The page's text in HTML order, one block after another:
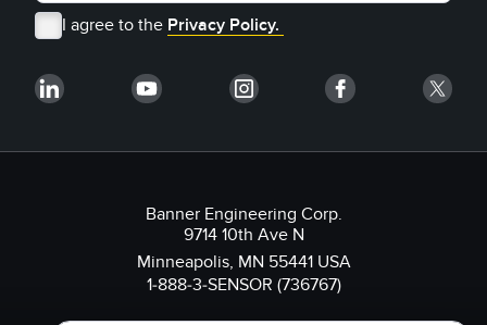
I agree to the Privacy Policy.
Banner Engineering Corp.
9714 10th Ave N
Minneapolis, MN 55441 USA
1-888-3-SENSOR (736767)